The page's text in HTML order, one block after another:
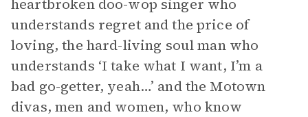
heartbroken doo-wop singer who
understands regret and the price of
loving, the hard-living soul man who
understands ‘I take what I want, I’m a
bad go-getter, yeah…’ and the Motown
divas, men and women, who know